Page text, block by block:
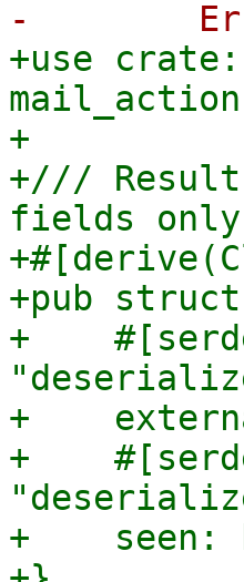
+use
+
+///
fields only
+pub
+
+
+
+    seen: